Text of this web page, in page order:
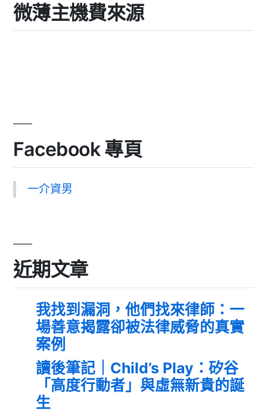
微薄主機費來源
Facebook 專頁
一介資男
近期文章
我找到漏洞，他們找來律師：一
場善意揭露卻被法律威脅的真實
案例
讀後筆記｜Child’s Play：矽谷
「高度行動者」與虛無新貴的誕
生